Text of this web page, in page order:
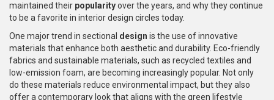
maintained their popularityover the years, and why they continue
to be a favorite in interior design circles today.
One major trend in sectional design is the use of innovative
materials that enhance both aesthetic and durability. Eco-friendly
fabrics and sustainable materials, such as recycled textiles and
low-emission foam, are becoming increasingly popular. Not only
do these materials reduce environmental impact, but they also
offer a contemporary look that aligns with the green lifestyle